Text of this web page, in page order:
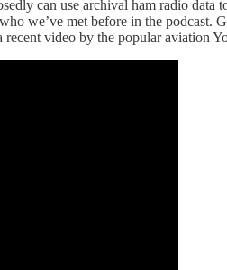
can use archival ham radio
we’ve met before in the podcast.
recent video by the popular aviation